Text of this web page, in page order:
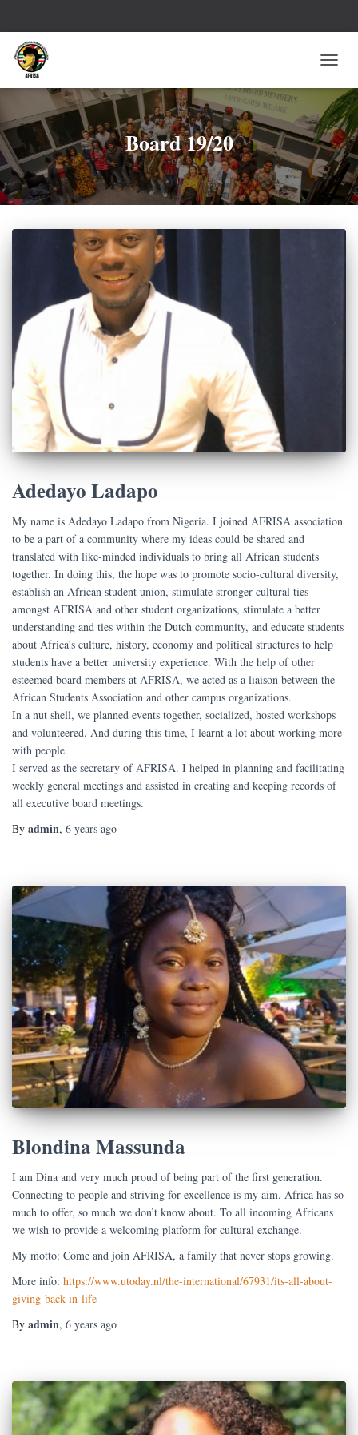
Board 19/20
Adedayo Ladapo
My name is Adedayo Ladapo from Nigeria. I joined AFRISA association
to be a part of a community where my ideas could be shared and
translated with like-minded individuals to bring all African students
together. In doing this, the hope was to promote socio-cultural diversity,
establish an African student union, stimulate stronger cultural ties
amongst AFRISA and other student organizations, stimulate a better
understanding and ties within the Dutch community, and educate students
about Africa’s culture, history, economy and political structures to help
students have a better university experience. With the help of other
esteemed board members at AFRISA, we acted as a liaison between the
African Students Association and other campus organizations.
In a nut shell, we planned events together, socialized, hosted workshops
and volunteered. And during this time, I learnt a lot about working more
with people.
I served as the secretary of AFRISA. I helped in planning and facilitating
weekly general meetings and assisted in creating and keeping records of
all executive board meetings.
By admin, 6 years ago
Blondina Massunda
I am Dina and very much proud of being part of the first generation.
Connecting to people and striving for excellence is my aim. Africa has so
much to offer, so much we don’t know about. To all incoming Africans
we wish to provide a welcoming platform for cultural exchange.
My motto: Come and join AFRISA, a family that never stops growing.
More info: https://www.utoday.nl/the-international/67931/its-all-about-
giving-back-in-life
By admin, 6 years ago